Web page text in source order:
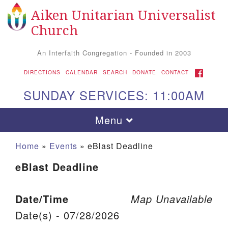
Search for: Search
Google Map
Aiken UU Church
Aiken Unitarian Universalist
Church
An Interfaith Congregation - Founded in 2003
DIRECTIONS CALENDAR SEARCH DONATE CONTACT FACEBOOK
SUNDAY SERVICES: 11:00AM
Toggle navigation
Menu
Home » Events » eBlast Deadline
eBlast Deadline
Map Unavailable
Date/Time
Date(s) - 07/28/2026